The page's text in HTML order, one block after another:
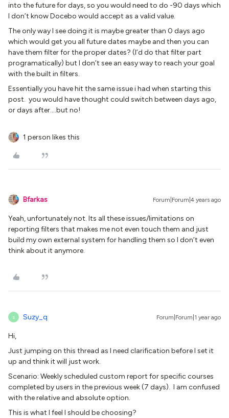
into the future for days, so you would need to do -90 days which
I don’t know Docebo would accept as a valid value.
The only way I see doing it is maybe greater than 0 days ago
which would get you all future dates maybe and then you can
have them filter for the proper dates? (I’d do that filter part
programatically) but I don’t see an easy way to reach your goal
with the built in filters.
Essentially you have hit the same issue i had when starting this
post. you would have thought could switch between days ago,
or days after….but no!
1 person likes this
Bfarkas Forum|Forum|4 years ago
Yeah, unfortunately not. Its all these issues/limitations on
reporting filters that makes me not even touch them and just
build my own external system for handling them so I don’t even
think about it anymore.
S Suzy_q Forum|Forum|1 year ago
Hi,
Just jumping on this thread as I need clarification before I set it
up and think it will just work.
Scenario: Weekly scheduled custom report for specific courses
completed by users in the previous week (7 days). I am confused
with the relative and absolute option.
This is what I feel I should be choosing?